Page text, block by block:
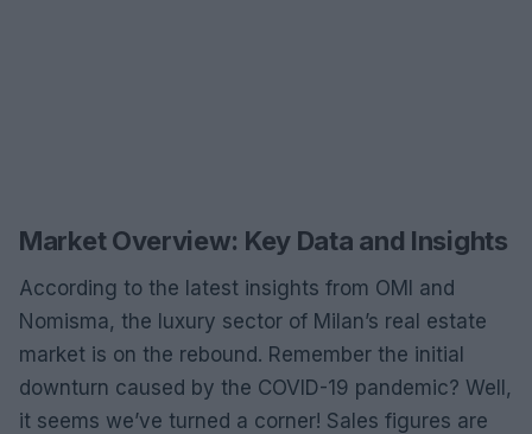
Market Overview: Key Data and Insights
According to the latest insights from OMI and
Nomisma, the luxury sector of Milan’s real estate
market is on the rebound. Remember the initial
downturn caused by the COVID-19 pandemic? Well,
it seems we’ve turned a corner! Sales figures are